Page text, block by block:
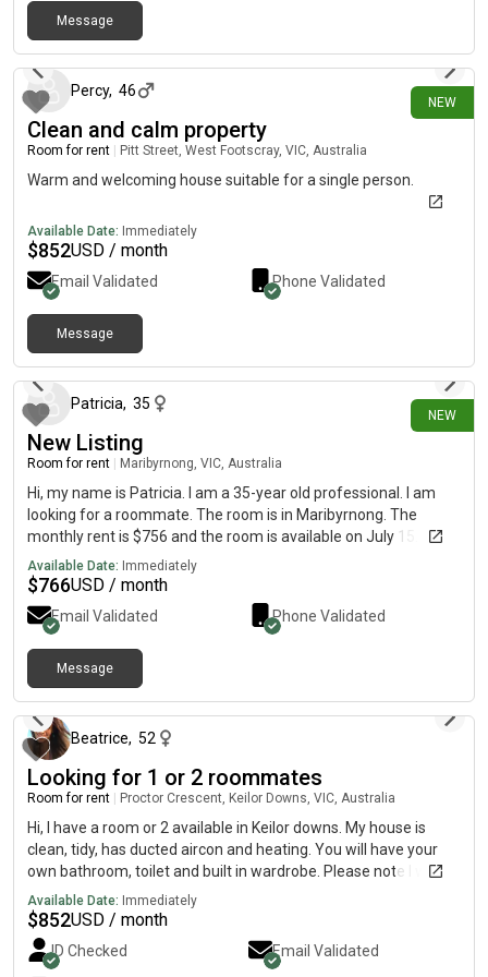
Extroverts more than welcome but would say currently most
socialising happens externally. If you’d like to join, please feel
free to message me directly so we can have a call to learn
more about you. Reach out if interested. No couples. 🤩 Looking
to fill ASAP!
Message
NEW
Percy, 46
Clean and calm property
Room for rent Pitt Street, West Footscray, VIC, Australia
Warm and welcoming house suitable for a single person.
Available Date: Immediately
$852USD / month
Email Validated Phone Validated
Message
NEW
Patricia, 35
New Listing
Room for rent Maribyrnong, VIC, Australia
Hi, my name is Patricia. I am a 35-year old professional. I am
looking for a roommate. The room is in Maribyrnong. The
monthly rent is $756 and the room is available on July 15.
Available Date: Immediately
$766USD / month
Email Validated Phone Validated
Message
Beatrice, 52
Looking for 1 or 2 roommates
Room for rent Proctor Crescent, Keilor Downs, VIC, Australia
Hi, I have a room or 2 available in Keilor downs. My house is
clean, tidy, has ducted aircon and heating. You will have your
own bathroom, toilet and built in wardrobe. Please note I work
night shift 4 days/week and sometimes day shift on the
weekend. I need someone who is very reliable, pays rent on
time, clean, respectful. I also have 2 cats which are very easy to
get along with. Rent is $300/week and includes all bills. There is
Available Date: Immediately
$852USD / month
ID Checked Email Validated